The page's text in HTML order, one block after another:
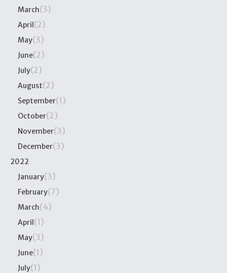
March(3)
April(2)
May(3)
June(2)
July(2)
August(2)
September(1)
October(2)
November(3)
December(3)
2022
January(3)
February(7)
March(4)
April(1)
May(3)
June(1)
July(1)